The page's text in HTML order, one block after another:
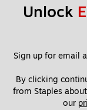
Unlock
Sign up for email
By clicking
from Staples
our